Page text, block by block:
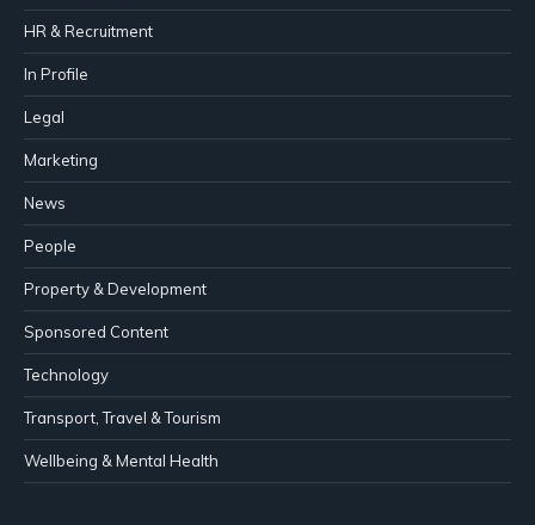
HR & Recruitment
In Profile
Legal
Marketing
News
People
Property & Development
Sponsored Content
Technology
Transport, Travel & Tourism
Wellbeing & Mental Health